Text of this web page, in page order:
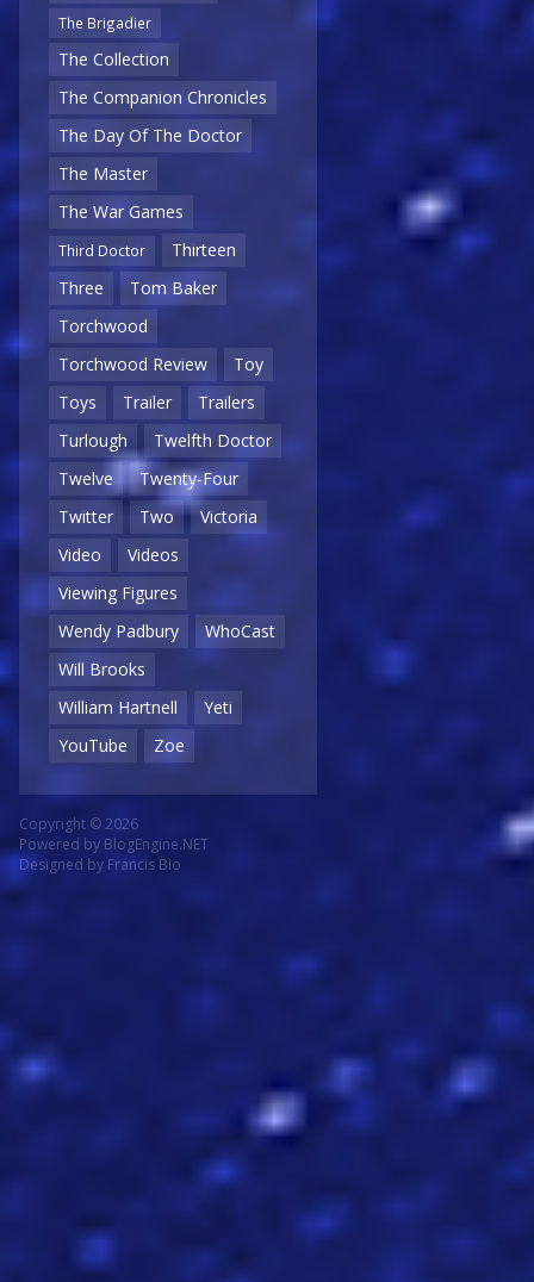
The Brigadier
The Collection
The Companion Chronicles
The Day Of The Doctor
The Master
The War Games
Third Doctor
Thirteen
Three
Tom Baker
Torchwood
Torchwood Review
Toy
Toys
Trailer
Trailers
Turlough
Twelfth Doctor
Twelve
Twenty-Four
Twitter
Two
Victoria
Video
Videos
Viewing Figures
Wendy Padbury
WhoCast
Will Brooks
William Hartnell
Yeti
YouTube
Zoe
Copyright © 2026
Powered by BlogEngine.NET
Designed by Francis Bio